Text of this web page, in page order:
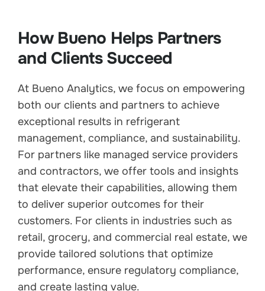
How Bueno Helps Partners
and Clients Succeed
At Bueno Analytics, we focus on empowering
both our clients and partners to achieve
exceptional results in refrigerant
management, compliance, and sustainability.
For partners like managed service providers
and contractors, we offer tools and insights
that elevate their capabilities, allowing them
to deliver superior outcomes for their
customers. For clients in industries such as
retail, grocery, and commercial real estate, we
provide tailored solutions that optimize
performance, ensure regulatory compliance,
and create lasting value.